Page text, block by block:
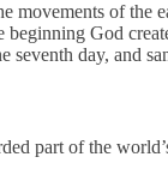
movements of
God
day, and
part of the